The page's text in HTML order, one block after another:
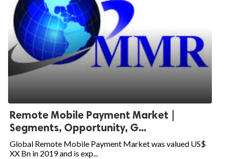
Remote Mobile Payment Market |
Segments, Opportunity, G...
Global Remote Mobile Payment Market was valued US$
XX Bn in 2019 and is exp...